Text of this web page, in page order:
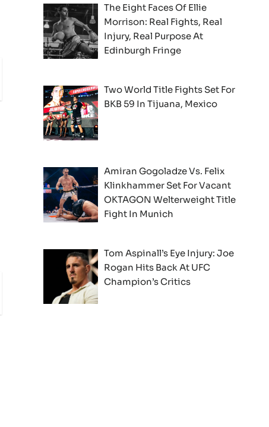
The Eight Faces Of Ellie
Morrison: Real Fights, Real
Injury, Real Purpose At
Edinburgh Fringe
Two World Title Fights Set For
BKB 59 In Tijuana, Mexico
Amiran Gogoladze Vs. Felix
Klinkhammer Set For Vacant
OKTAGON Welterweight Title
Fight In Munich
Tom Aspinall’s Eye Injury: Joe
Rogan Hits Back At UFC
Champion’s Critics